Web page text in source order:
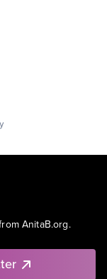
AnitaB.org.